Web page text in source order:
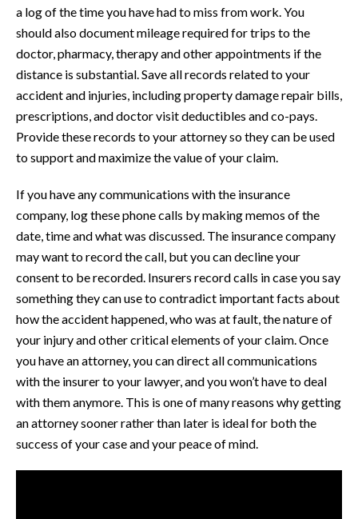
a log of the time you have had to miss from work. You
should also document mileage required for trips to the
doctor, pharmacy, therapy and other appointments if the
distance is substantial. Save all records related to your
accident and injuries, including property damage repair bills,
prescriptions, and doctor visit deductibles and co-pays.
Provide these records to your attorney so they can be used
to support and maximize the value of your claim.
If you have any communications with the insurance
company, log these phone calls by making memos of the
date, time and what was discussed. The insurance company
may want to record the call, but you can decline your
consent to be recorded. Insurers record calls in case you say
something they can use to contradict important facts about
how the accident happened, who was at fault, the nature of
your injury and other critical elements of your claim. Once
you have an attorney, you can direct all communications
with the insurer to your lawyer, and you won’t have to deal
with them anymore. This is one of many reasons why getting
an attorney sooner rather than later is ideal for both the
success of your case and your peace of mind.